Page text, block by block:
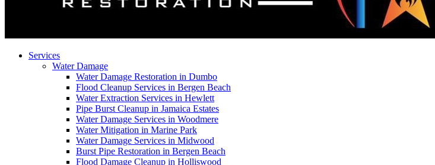
Services
Water Damage
Water Damage Restoration in Dumbo
Flood Cleanup Services in Bergen Beach
Water Extraction Services in Hewlett
Pipe Burst Cleanup in Jamaica Estates
Water Damage Services in Woodmere
Water Mitigation in Marine Park
Water Damage Services in Midwood
Burst Pipe Restoration in Bergen Beach
Flood Damage Cleanup in Holliswood